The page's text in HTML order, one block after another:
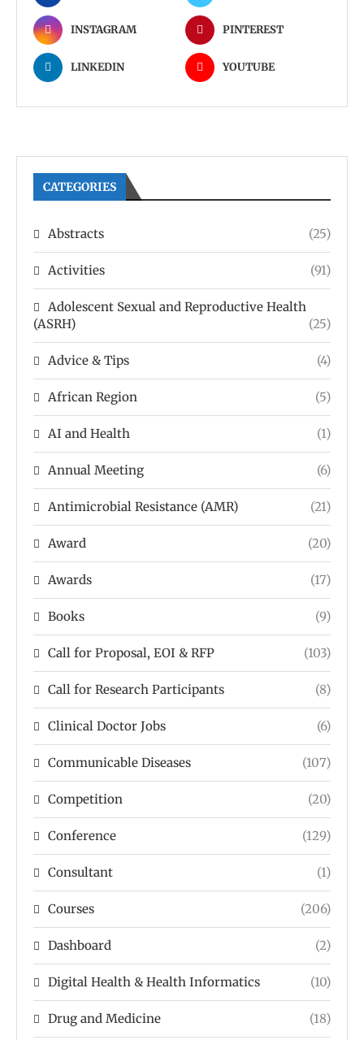
INSTAGRAM PINTEREST
LINKEDIN YOUTUBE
CATEGORIES
Abstracts (25)
Activities (91)
Adolescent Sexual and Reproductive Health
(ASRH)
(25)
Advice & Tips (4)
African Region (5)
AI and Health (1)
Annual Meeting (6)
Antimicrobial Resistance (AMR) (21)
Award (20)
Awards (17)
Books (9)
Call for Proposal, EOI & RFP (103)
Call for Research Participants (8)
Clinical Doctor Jobs (6)
Communicable Diseases (107)
Competition (20)
Conference (129)
Consultant (1)
Courses (206)
Dashboard (2)
Digital Health & Health Informatics (10)
Drug and Medicine (18)